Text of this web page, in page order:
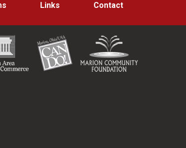
Links Contact